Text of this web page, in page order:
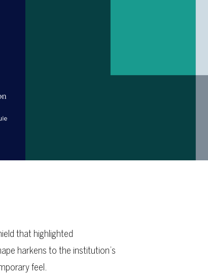
that highlighted
harkens to the institution’s
feel.